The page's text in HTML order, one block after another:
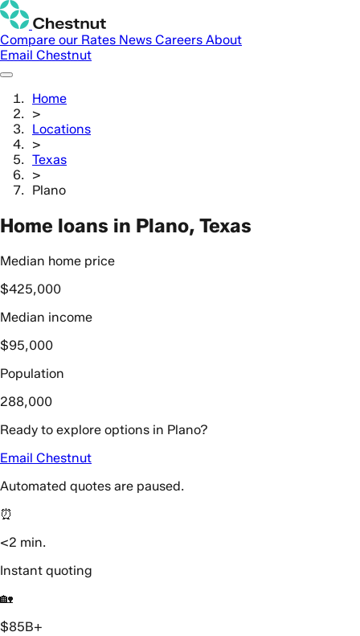
Compare our Rates News Careers About
Email Chestnut
Home
>
Locations
>
Texas
>
Plano
Home loans in Plano, Texas
Median home price
$425,000
Median income
$95,000
Population
288,000
Ready to explore options in Plano?
Email Chestnut
Automated quotes are paused.
⏰
<2 min.
Instant quoting
🏡
$85B+